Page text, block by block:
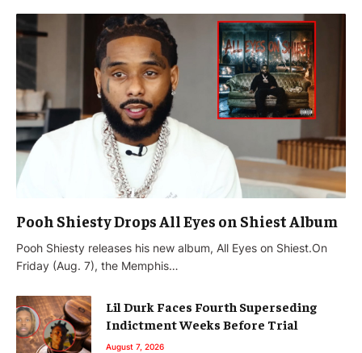
Pooh Shiesty Drops All Eyes on Shiest Album
Pooh Shiesty releases his new album, All Eyes on Shiest.On
Friday (Aug. 7), the Memphis…
Lil Durk Faces Fourth Superseding
Indictment Weeks Before Trial
August 7, 2026